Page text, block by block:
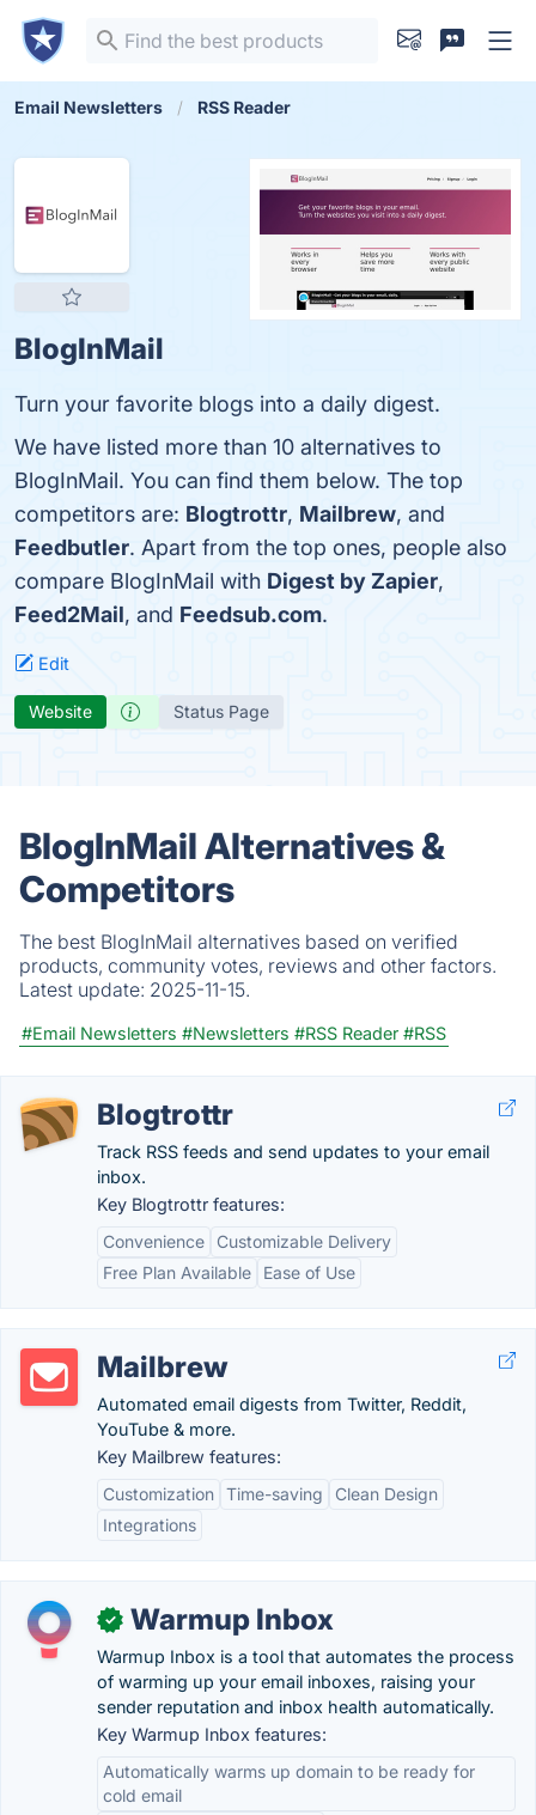
Email Newsletters RSS Reader
BlogInMail
Turn your favorite blogs into a daily digest.
We have listed more than 10 alternatives to
BlogInMail. You can find them below. The top
competitors are: Blogtrottr, Mailbrew, and
Feedbutler. Apart from the top ones, people also
compare BlogInMail with Digest by Zapier,
Feed2Mail, and Feedsub.com.
Edit
Website Status Page
BlogInMail Alternatives &
Competitors
The best BlogInMail alternatives based on verified
products, community votes, reviews and other factors.
Latest update: 2025-11-15.
#Email Newsletters #Newsletters #RSS Reader #RSS
Blogtrottr
Track RSS feeds and send updates to your email
inbox.
Key Blogtrottr features:
Convenience
Customizable Delivery
Free Plan Available
Ease of Use
Mailbrew
Automated email digests from Twitter, Reddit,
YouTube & more.
Key Mailbrew features:
Customization Time-saving
Clean Design
Integrations
✓ Warmup Inbox
Warmup Inbox is a tool that automates the process
of warming up your email inboxes, raising your
sender reputation and inbox health automatically.
Key Warmup Inbox features:
Automatically warms up domain to be ready for
cold email